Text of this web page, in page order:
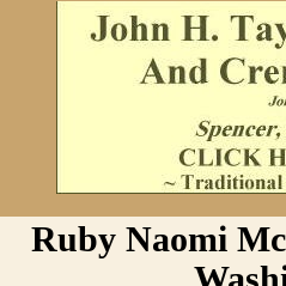
Ruby Naomi